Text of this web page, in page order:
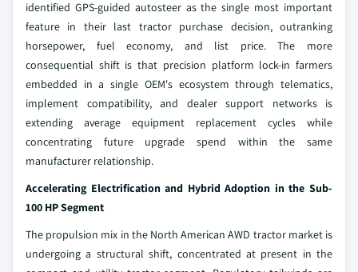
identified GPS-guided autosteer as the single most important
feature in their last tractor purchase decision, outranking
horsepower, fuel economy, and list price. The more
consequential shift is that precision platform lock-in farmers
embedded in a single OEM's ecosystem through telematics,
implement compatibility, and dealer support networks is
extending average equipment replacement cycles while
concentrating future upgrade spend within the same
manufacturer relationship.
Accelerating Electrification and Hybrid Adoption in the Sub-
100 HP Segment
The propulsion mix in the North American AWD tractor market is
undergoing a structural shift, concentrated at present in the